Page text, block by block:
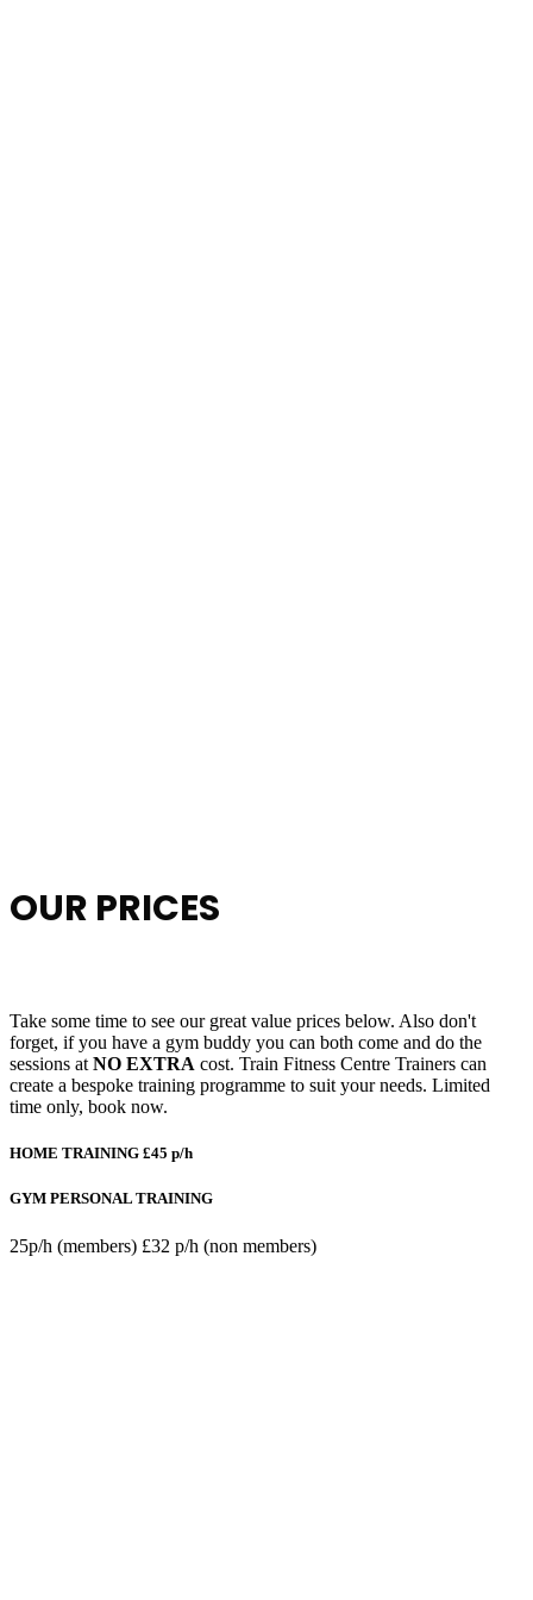
OUR PRICES
Take some time to see our great value prices below. Also don't
forget, if you have a gym buddy you can both come and do the
sessions at NO EXTRA cost. Train Fitness Centre Trainers can
create a bespoke training programme to suit your needs. Limited
time only, book now.
HOME TRAINING £45 p/h
GYM PERSONAL TRAINING
25p/h (members) £32 p/h (non members)